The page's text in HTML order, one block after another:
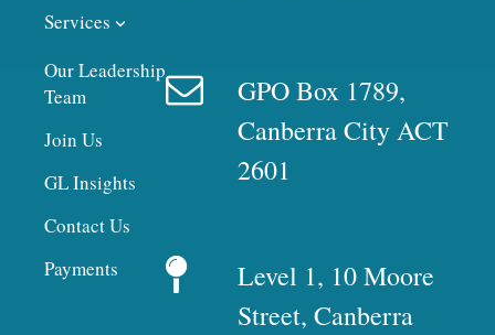
Services
Our Leadership
Team
Join Us
GL Insights
Contact Us
Payments
GPO Box 1789,
Canberra City ACT
2601
Level 1, 10 Moore
Street, Canberra